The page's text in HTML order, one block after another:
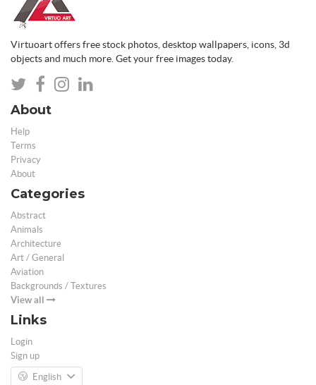
Virtuoart offers free stock photos, desktop wallpapers, icons, 3d
objects and much more. Get your free images today.
About
Help
Terms
Privacy
About
Categories
Abstract
Animals
Architecture
Art / General
Aviation
Backgrounds / Textures
View all
Links
Login
Sign up
English